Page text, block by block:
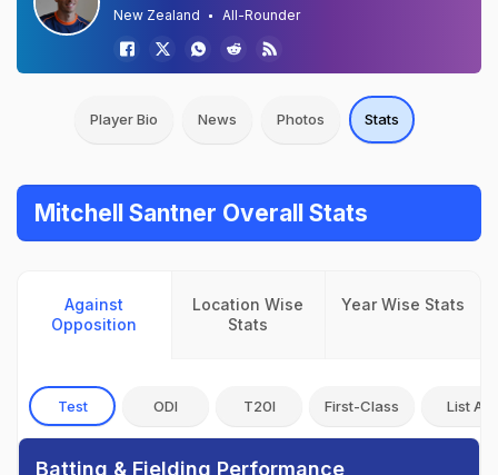
New Zealand All-Rounder
Player Bio News Photos Stats
Mitchell Santner Overall Stats
Against
Opposition
Location Wise
Stats
Year Wise Stats
Test ODI T20I First-Class List A
Batting & Fielding Performance